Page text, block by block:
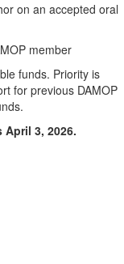
on an accepted oral
member
funds. Priority is
for previous DAMOP
3, 2026.